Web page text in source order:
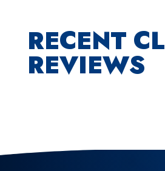
RECENT
REVIEWS